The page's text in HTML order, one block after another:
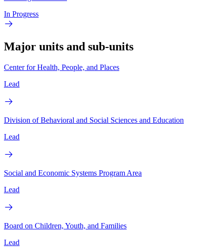
In Progress
Major units and sub-units
Center for Health, People, and Places
Lead
Division of Behavioral and Social Sciences and Education
Lead
Social and Economic Systems Program Area
Lead
Board on Children, Youth, and Families
Lead